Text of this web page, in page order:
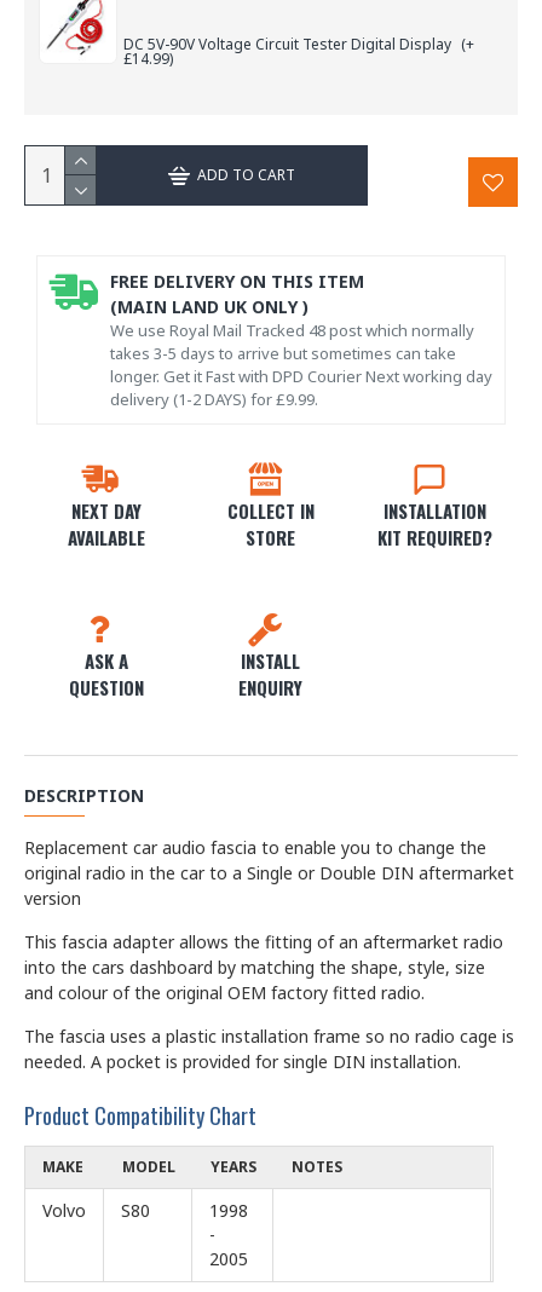
DC 5V-90V Voltage Circuit Tester Digital Display (+
£14.99)
ADD TO CART
NEXT DAY
AVAILABLE
COLLECT IN
STORE
INSTALLATION
KIT REQUIRED?
ASK A
QUESTION
INSTALL
ENQUIRY
FREE DELIVERY ON THIS ITEM
(MAIN LAND UK ONLY )
We use Royal Mail Tracked 48 post which normally
takes 3-5 days to arrive but sometimes can take
longer. Get it Fast with DPD Courier Next working day
delivery (1-2 DAYS) for £9.99.
DESCRIPTION
Replacement car audio fascia to enable you to change the
original radio in the car to a Single or Double DIN aftermarket
version
This fascia adapter allows the fitting of an aftermarket radio
into the cars dashboard by matching the shape, style, size
and colour of the original OEM factory fitted radio.
The fascia uses a plastic installation frame so no radio cage is
needed. A pocket is provided for single DIN installation.
Product Compatibility Chart
MAKE MODEL YEARS NOTES
Volvo S80
1998
-
2005